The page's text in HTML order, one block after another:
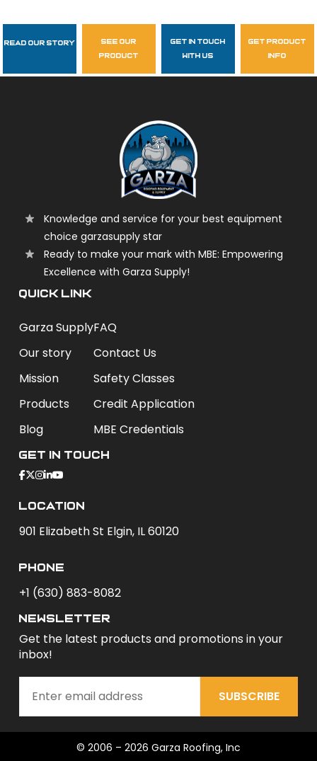
Follow Us
garzasupply
Read Our Story
see our
product
get in touch
with us
get product
info
Knowledge and service for your best equipment
choice garzasupply star
Ready to make your mark with MBE: Empowering
Excellence with Garza Supply!
QUICK LINK
Garza Supply
Our story
Mission
Products
Blog
FAQ
Contact Us
Safety Classes
Credit Application
MBE Credentials
Get In Touch
Location
901 Elizabeth St Elgin, IL 60120
phone
+1 (630) 883-8082
newsletter
Get the latest products and promotions in your
inbox!
SUBSCRIBE
© 2006 – 2026 Garza Roofing, Inc